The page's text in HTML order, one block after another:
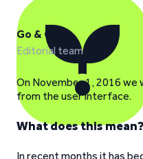
Go & Grow
Editorial team
On November 1, 2016 we
from the user interface.
What does this mean?
In recent months it has